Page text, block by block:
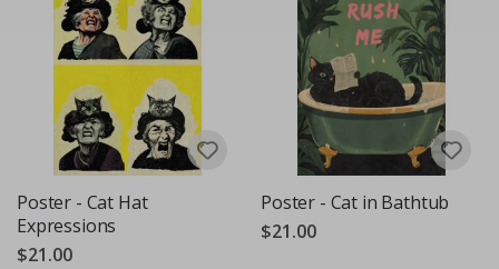
Poster - Cat Hat
Expressions
$21.00
Poster - Cat in Bathtub
$21.00